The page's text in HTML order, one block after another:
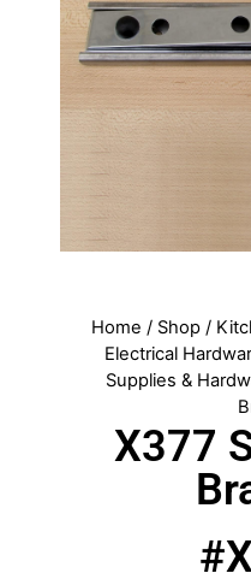
Home / Shop/
Electrical
Supplies &
X377